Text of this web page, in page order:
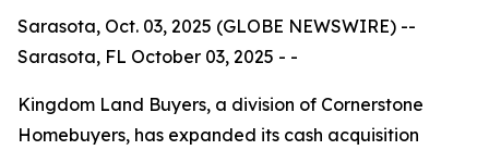
Sarasota, Oct. 03, 2025 (GLOBE NEWSWIRE) --
Sarasota, FL October 03, 2025 - -
Kingdom Land Buyers, a division of Cornerstone
Homebuyers, has expanded its cash acquisition